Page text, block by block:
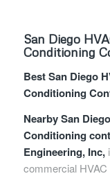
San Diego
Conditioning
Best San Diego
Conditioning
Nearby San
Conditioning
Engineering, Inc,
commercial HVAC